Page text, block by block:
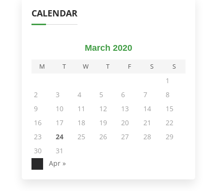
CALENDAR
March 2020
M T W T F S S
1
2
3 4 5 6 7
8
9
10 11 12 13 14
15
16
17 18 19 20 21
22
23
24 25 26 27 28
29
30
31
Apr »